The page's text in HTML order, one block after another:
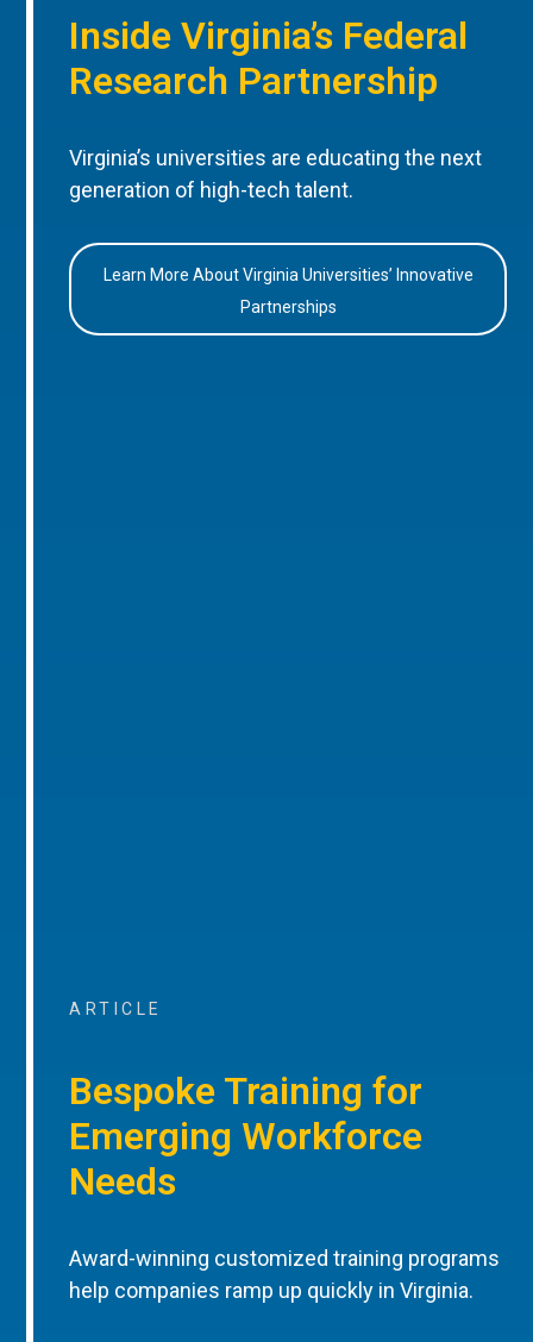
Inside Virginia’s Federal
Research Partnership
Virginia’s universities are educating the next
generation of high-tech talent.
Learn More About Virginia Universities’ Innovative
Partnerships
ARTICLE
Bespoke Training for
Emerging Workforce
Needs
Award-winning customized training programs
help companies ramp up quickly in Virginia.